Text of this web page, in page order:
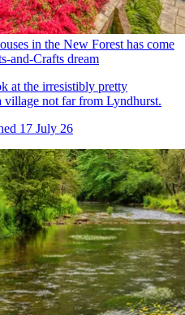
in the New Forest has come
and-Crafts dream
at the irresistibly pretty
not far from Lyndhurst.
17 July 26